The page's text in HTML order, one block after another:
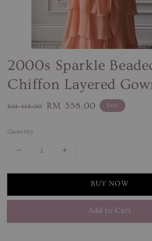
2000s Sparkle
Chiffon Layered
Regular
RM 418.00
Sale
RM 358.00 Sale
Quantity
BUY NOW
Add to Cart